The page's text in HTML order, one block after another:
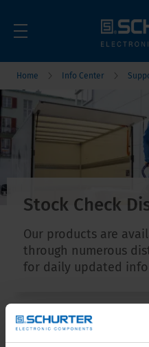
Home Info Center
Stock Check
Our products are
through numerous
for daily updated